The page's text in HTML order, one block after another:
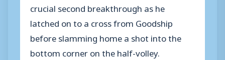
crucial second breakthrough as he
latched on to a cross from Goodship
before slamming home a shot into the
bottom corner on the half-volley.